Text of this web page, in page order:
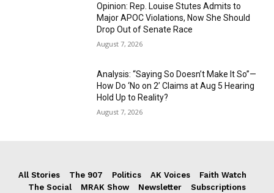
Opinion: Rep. Louise Stutes Admits to
Major APOC Violations, Now She Should
Drop Out of Senate Race
August 7, 2026
Analysis: “Saying So Doesn’t Make It So”—
How Do ‘No on 2’ Claims at Aug 5 Hearing
Hold Up to Reality?
August 7, 2026
All Stories The 907 Politics AK Voices
Faith Watch
The Social
MRAK Show Newsletter Subscriptions